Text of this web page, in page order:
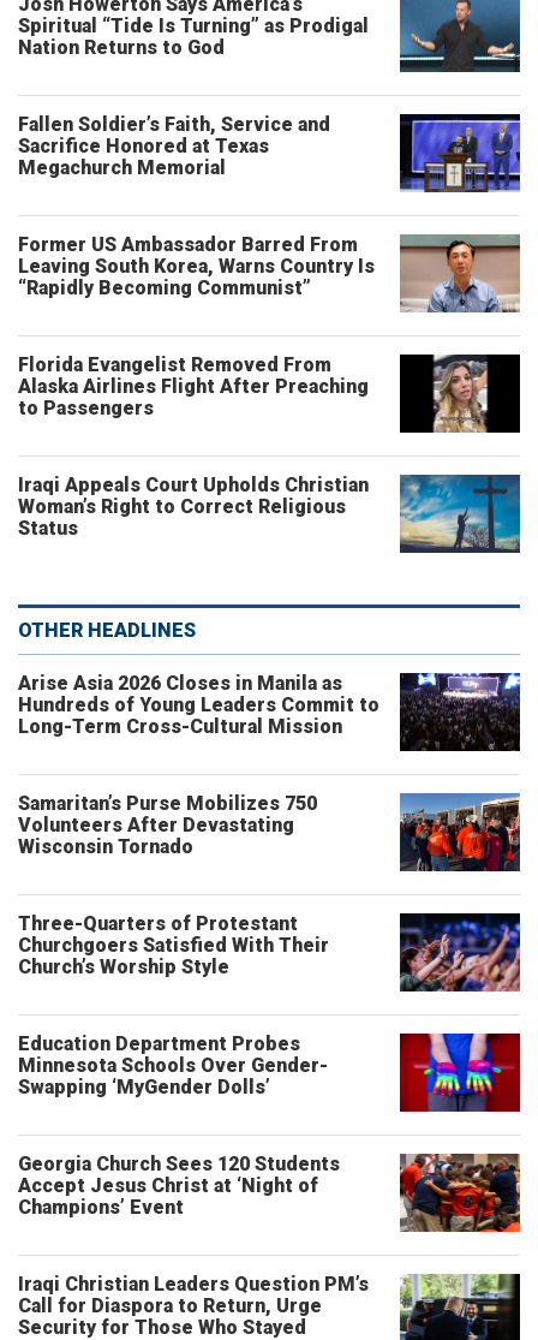
Spiritual “Tide Is Turning” as Prodigal
Nation Returns to God
Fallen Soldier’s Faith, Service and
Sacrifice Honored at Texas
Megachurch Memorial
Former US Ambassador Barred From
Leaving South Korea, Warns Country Is
“Rapidly Becoming Communist”
Florida Evangelist Removed From
Alaska Airlines Flight After Preaching
to Passengers
Iraqi Appeals Court Upholds Christian
Woman’s Right to Correct Religious
Status
OTHER HEADLINES
Arise Asia 2026 Closes in Manila as
Hundreds of Young Leaders Commit to
Long-Term Cross-Cultural Mission
Samaritan’s Purse Mobilizes 750
Volunteers After Devastating
Wisconsin Tornado
Three-Quarters of Protestant
Churchgoers Satisfied With Their
Church’s Worship Style
Education Department Probes
Minnesota Schools Over Gender-
Swapping ‘MyGender Dolls’
Georgia Church Sees 120 Students
Accept Jesus Christ at ‘Night of
Champions’ Event
Iraqi Christian Leaders Question PM’s
Call for Diaspora to Return, Urge
Security for Those Who Stayed